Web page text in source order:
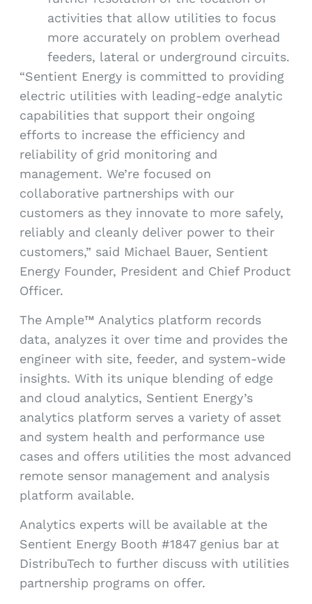
activities that allow utilities to focus
more accurately on problem overhead
feeders, lateral or underground circuits.
“Sentient Energy is committed to providing
electric utilities with leading-edge analytic
capabilities that support their ongoing
efforts to increase the efficiency and
reliability of grid monitoring and
management. We’re focused on
collaborative partnerships with our
customers as they innovate to more safely,
reliably and cleanly deliver power to their
customers,” said Michael Bauer, Sentient
Energy Founder, President and Chief Product
Officer.
The Ample™ Analytics platform records
data, analyzes it over time and provides the
engineer with site, feeder, and system-wide
insights. With its unique blending of edge
and cloud analytics, Sentient Energy’s
analytics platform serves a variety of asset
and system health and performance use
cases and offers utilities the most advanced
remote sensor management and analysis
platform available.
Analytics experts will be available at the
Sentient Energy Booth #1847 genius bar at
DistribuTech to further discuss with utilities
partnership programs on offer.